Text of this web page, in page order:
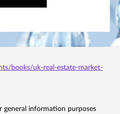
books/uk-real-estate-market-
general information purposes